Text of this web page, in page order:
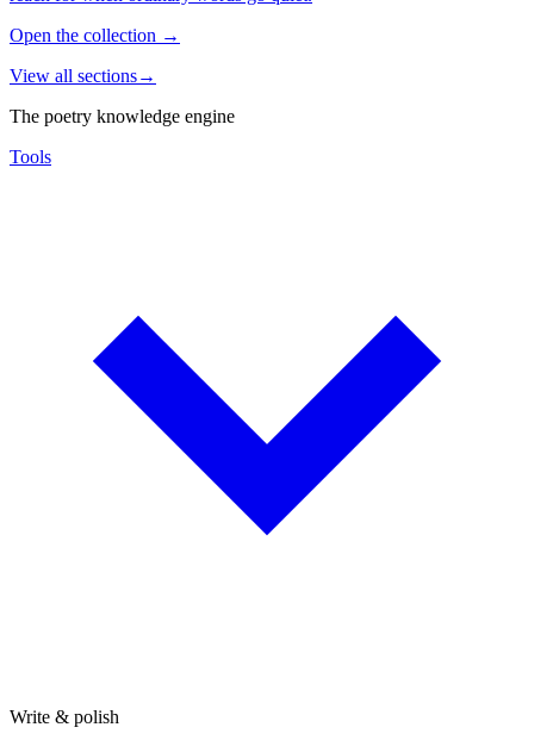
Open the collection →
View all sections→
The poetry knowledge engine
Tools
Write & polish